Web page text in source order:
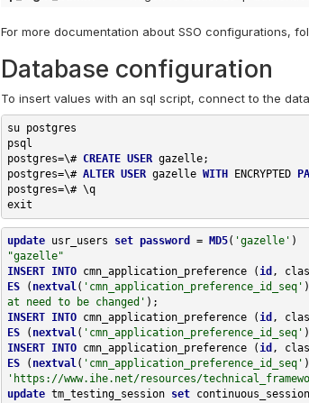
For more documentation about SSO configurations,
Database configuration
To insert values with an sql script, connect to the
su postgres
postgres=\# CREATE USER gazelle;
postgres=\# ALTER USER gazelle WITH ENCRYPTED
postgres=\# \q
exit
update usr_users set password = MD5( 'gazelle' )
"gazelle"
INSERT
INTO cmn_application_preference (id ,
ES
( nextval( 'cmn_application_preference_id_seq'
at need to be changed' );
INSERT
INTO cmn_application_preference (id ,
ES
( nextval( 'cmn_application_preference_id_seq'
INSERT
INTO cmn_application_preference (id ,
ES
( nextval( 'cmn_application_preference_id_seq'
'https://www.ihe.net/resources/
update tm_testing_session set continuous_session